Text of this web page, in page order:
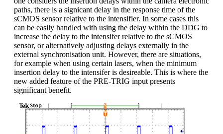
paths, there is a signicant delay in the response time of the
sCMOS sensor relative to the intensifier. In some cases this
can be easily handled with using the delay within the DDG to
increase the delay to the intensifer relative to the sCMOS
sensor, or alternatively adjusting delays externally in the
external synchronisation unit. However, there are situations,
for example when using certain lasers, when the minimum
insertion delay to the intensifer is desireable. This is where the
new added feature of the PRE-TRIG input presents
significant benefit.